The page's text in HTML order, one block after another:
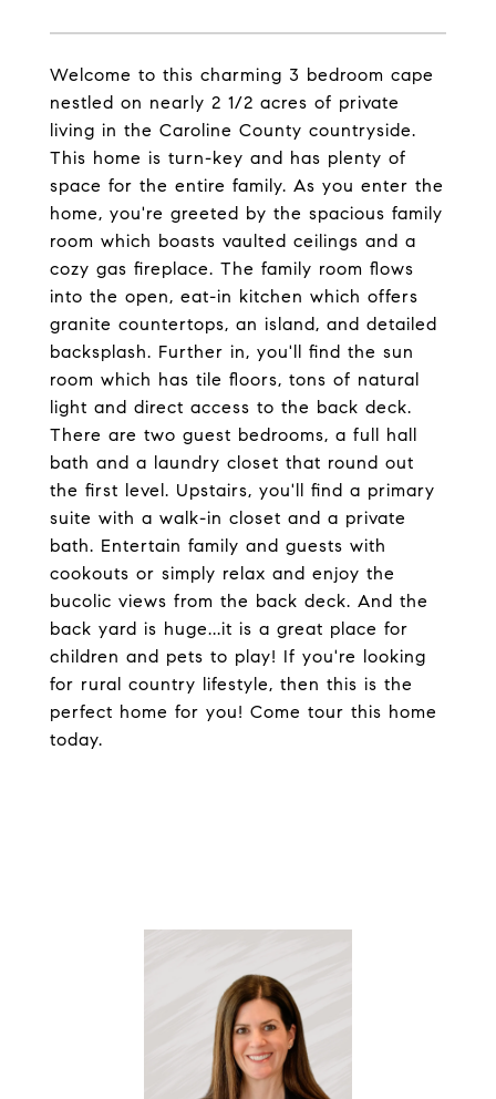
Welcome to this charming 3 bedroom cape
nestled on nearly 2 1/2 acres of private
living in the Caroline County countryside.
This home is turn-key and has plenty of
space for the entire family. As you enter the
home, you're greeted by the spacious family
room which boasts vaulted ceilings and a
cozy gas fireplace. The family room flows
into the open, eat-in kitchen which offers
granite countertops, an island, and detailed
backsplash. Further in, you'll find the sun
room which has tile floors, tons of natural
light and direct access to the back deck.
There are two guest bedrooms, a full hall
bath and a laundry closet that round out
the first level. Upstairs, you'll find a primary
suite with a walk-in closet and a private
bath. Entertain family and guests with
cookouts or simply relax and enjoy the
bucolic views from the back deck. And the
back yard is huge...it is a great place for
children and pets to play! If you're looking
for rural country lifestyle, then this is the
perfect home for you! Come tour this home
today.